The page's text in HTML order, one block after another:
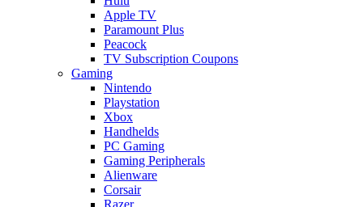
Apple TV
Paramount Plus
Peacock
TV Subscription Coupons
Gaming
Nintendo
Playstation
Xbox
Handhelds
PC Gaming
Gaming Peripherals
Alienware
Corsair
Razer